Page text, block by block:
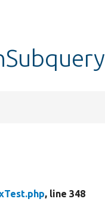
, line 348